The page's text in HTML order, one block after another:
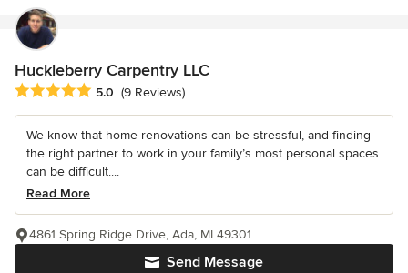
Huckleberry Carpentry LLC
Average rating: 5 out of 5 stars
5.0 (9 Reviews)
We know that home renovations can be stressful, and finding
the right partner to work in your family’s most personal spaces
can be difficult....
Read More
Send Message
4861 Spring Ridge Drive, Ada, MI 49301